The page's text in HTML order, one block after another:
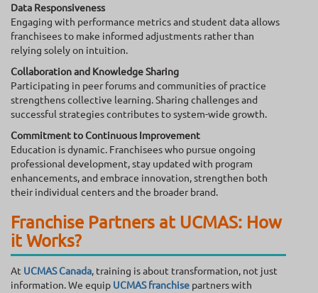
Data Responsiveness
Engaging with performance metrics and student data allows
franchisees to make informed adjustments rather than
relying solely on intuition.
Collaboration and Knowledge Sharing
Participating in peer forums and communities of practice
strengthens collective learning. Sharing challenges and
successful strategies contributes to system-wide growth.
Commitment to Continuous Improvement
Education is dynamic. Franchisees who pursue ongoing
professional development, stay updated with program
enhancements, and embrace innovation, strengthen both
their individual centers and the broader brand.
Franchise Partners at UCMAS: How
it Works?
At UCMAS Canada, training is about transformation, not just
information. We equip UCMAS franchise partners with